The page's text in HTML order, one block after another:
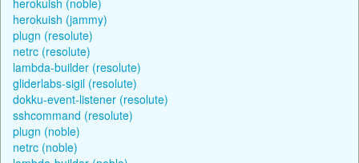
herokuish (jammy)
plugn (resolute)
netrc (resolute)
lambda-builder (resolute)
gliderlabs-sigil (resolute)
dokku-event-listener (resolute)
sshcommand (resolute)
plugn (noble)
netrc (noble)